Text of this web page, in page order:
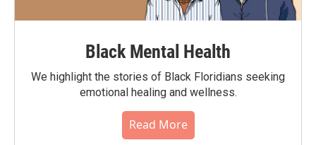
Black Mental Health
We highlight the stories of Black Floridians seeking
emotional healing and wellness.
Read More